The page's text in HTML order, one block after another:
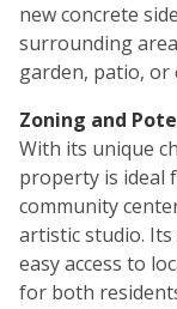
new concrete
surrounding
garden, patio, or
Zoning and
With its unique
property is ideal
community
artistic studio.
easy access to
for both